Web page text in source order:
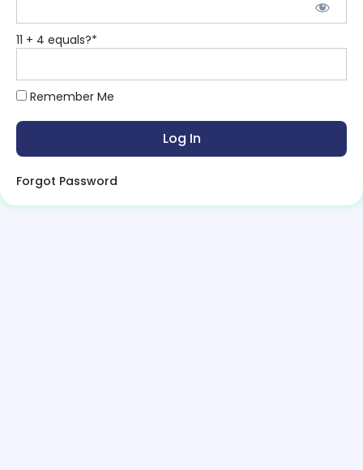
11 + 4 equals?*
Remember Me
Forgot Password